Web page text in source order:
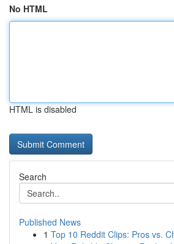
No HTML
HTML is disabled
Search
Published News
1 Top 10 Reddit Clips: Pros vs.